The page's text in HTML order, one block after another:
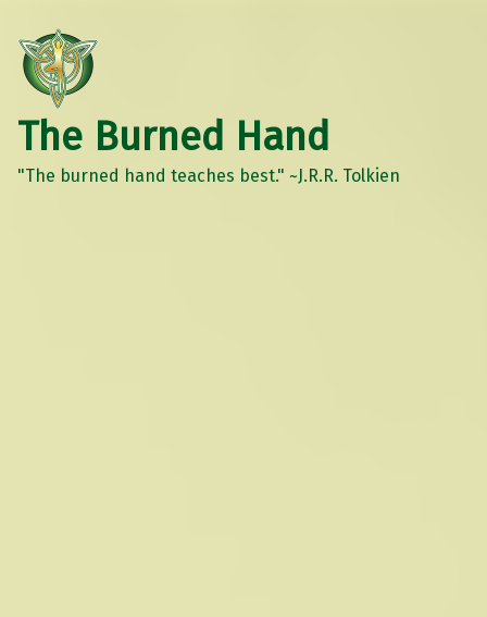
The Burned Hand
"The burned hand teaches best." ~J.R.R. Tolkien